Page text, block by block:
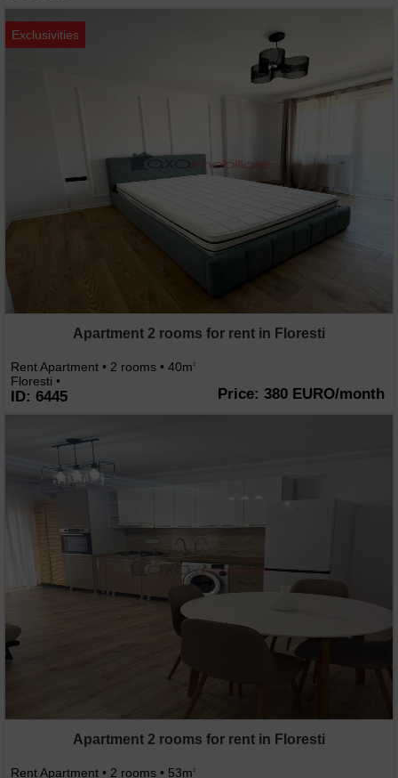
Exclusivities
Apartment 2 rooms for rent in Floresti
Rent Apartment • 2 rooms • 40m2
Floresti •
ID: 6445 Price: 380 EURO/month
Apartment 2 rooms for rent in Floresti
Rent Apartment • 2 rooms • 53m2